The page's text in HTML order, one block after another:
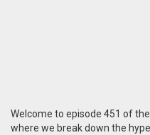
Welcome to episode 451 of
where we break down the